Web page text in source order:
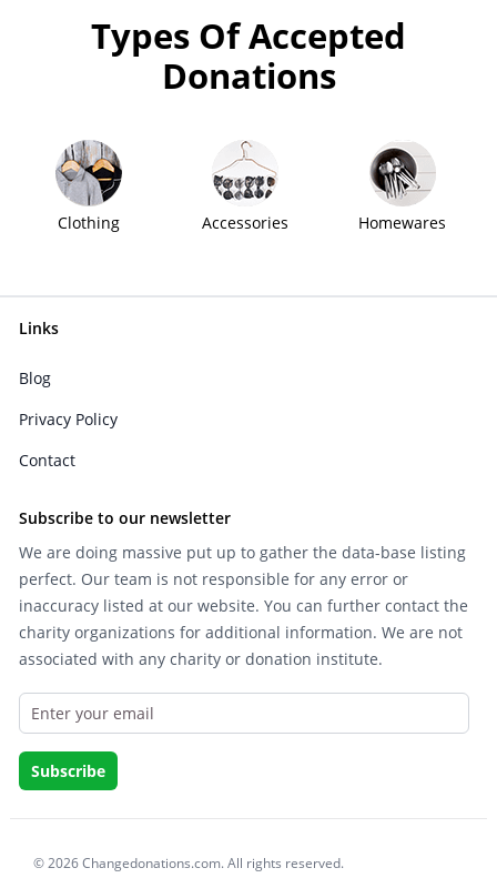
Types Of Accepted
Donations
Clothing Accessories Homewares
Links
Blog
Privacy Policy
Contact
Subscribe to our newsletter
We are doing massive put up to gather the data-base listing
perfect. Our team is not responsible for any error or
inaccuracy listed at our website. You can further contact the
charity organizations for additional information. We are not
associated with any charity or donation institute.
© 2026 Changedonations.com. All rights reserved.